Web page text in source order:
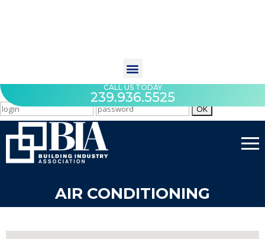
CALL US TODAY
239.936.5525
AIR CONDITIONING